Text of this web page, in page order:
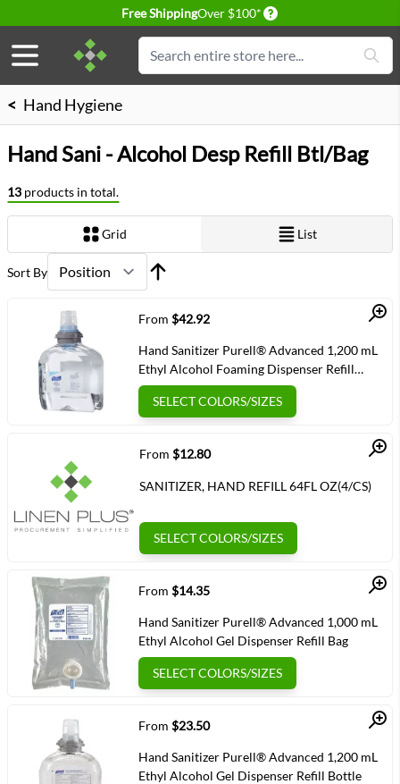
Free ShippingOver $100* Delivery conditions
Search
< Hand Hygiene
Hand Sani - Alcohol Desp Refill Btl/Bag
13 products in total.
Grid List
Sort By
Quick View
From $42.92
Hand Sanitizer Purell® Advanced 1,200 mL
Ethyl Alcohol Foaming Dispenser Refill
Bottle
SELECT COLORS/SIZES
Quick View
From $12.80
SANITIZER, HAND REFILL 64FL OZ(4/CS)
SELECT COLORS/SIZES
Quick View
From $14.35
Hand Sanitizer Purell® Advanced 1,000 mL
Ethyl Alcohol Gel Dispenser Refill Bag
SELECT COLORS/SIZES
Quick View
From $23.50
Hand Sanitizer Purell® Advanced 1,200 mL
Ethyl Alcohol Gel Dispenser Refill Bottle